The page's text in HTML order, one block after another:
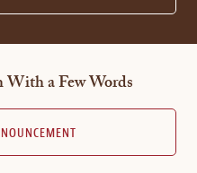
With a Few Words